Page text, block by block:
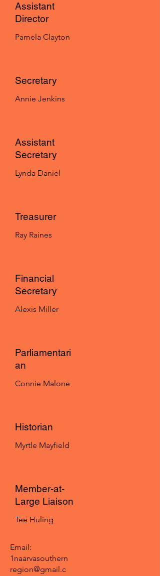
Assistant
Director
Pamela Clayton
Secretary
Annie Jenkins
Assistant
Secretary
Lynda Daniel
Treasurer
Ray Raines
Financial
Secretary
Alexis Miller
Parliamentari
an
Connie Malone
Historian
Myrtle Mayfield
Member-at-
Large Liaison
Tee Huling
Email:
1naarvasouthern
region@gmail.c